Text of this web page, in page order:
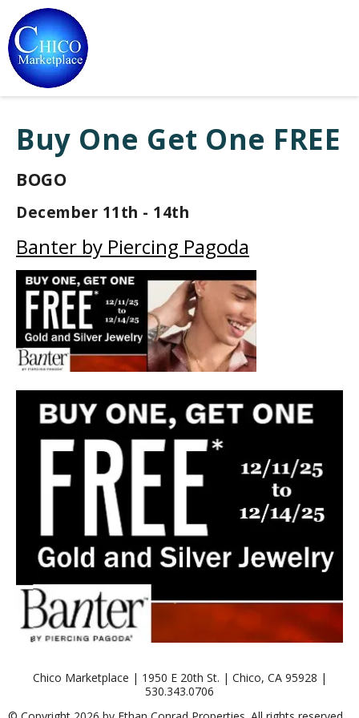
Buy One Get One FREE
BOGO
December 11th - 14th
Banter by Piercing Pagoda
Chico Marketplace | 1950 E 20th St. | Chico, CA 95928 |
530.343.0706